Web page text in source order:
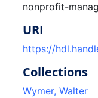
nonprofit-
URI
https://
Collections
Wymer, Walter